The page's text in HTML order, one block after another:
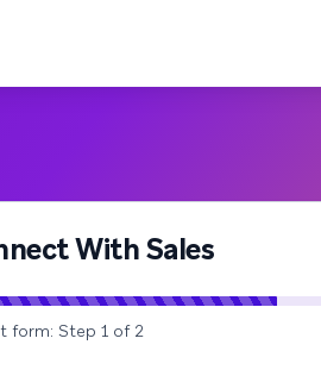
With Sales
form: Step 1 of 2